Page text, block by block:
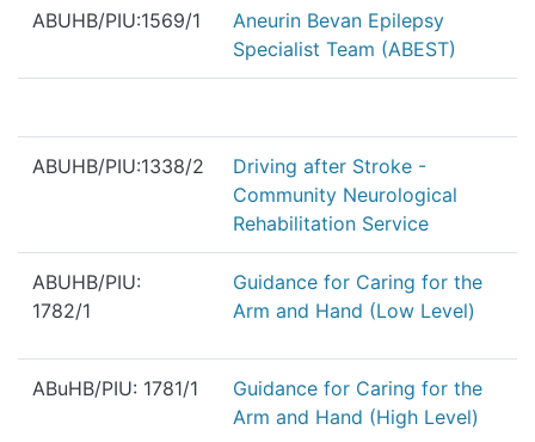
ABUHB/PIU:1569/1
Aneurin Bevan Epilepsy
Specialist Team (ABEST)
ABUHB/PIU:1338/2
Driving after Stroke -
Community Neurological
Rehabilitation Service
ABUHB/PIU:
1782/1
Guidance for Caring for the
Arm and Hand (Low Level)
ABuHB/PIU: 1781/1
Guidance for Caring for the
Arm and Hand (High Level)